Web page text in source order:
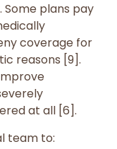
Some plans pay
coverage for
reasons [9].
at all [6].
team to: